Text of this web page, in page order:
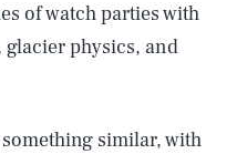
of watch parties with
physics, and
similar, with